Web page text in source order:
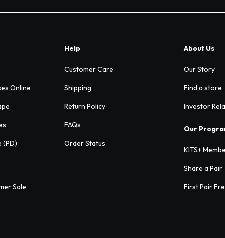
Online
(PD)
Sale
Help
Customer Care
Shipping
Return Policy
FAQs
Order Status
About Us
Our Story
Find a store
Investor
Our
KITS+
Share a Pair
First Pair